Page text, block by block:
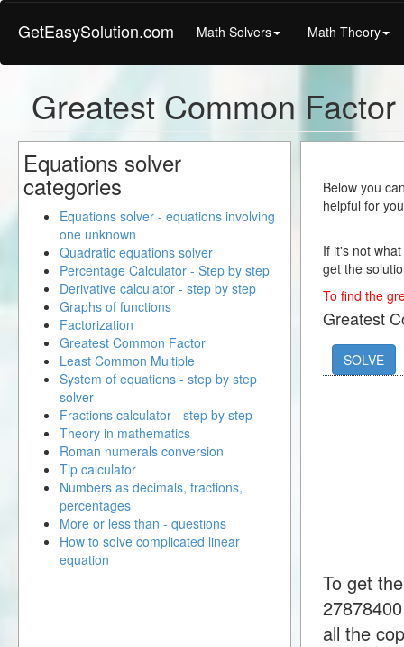
GetEasySolution.com Math Solvers Math Theory
Greatest Common
Below you
helpful for
If it's not
get the
To find the
Greatest
SOLVE
To get
all the
Equations solver
categories
Equations solver - equations involving
one unknown
Quadratic equations solver
Percentage Calculator - Step by step
Derivative calculator - step by step
Graphs of functions
Factorization
Greatest Common Factor
Least Common Multiple
System of equations - step by step
solver
Fractions calculator - step by step
Theory in mathematics
Roman numerals conversion
Tip calculator
Numbers as decimals, fractions,
percentages
More or less than - questions
How to solve complicated linear
equation